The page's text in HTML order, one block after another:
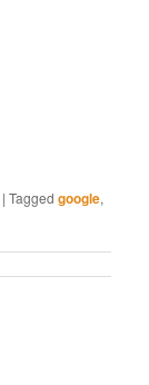
|Tagged google,